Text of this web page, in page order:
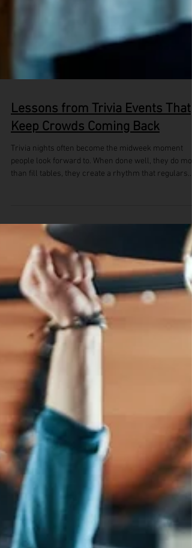
Lessons from Trivia Events That
Keep Crowds Coming Back
return for. Across venues, we’ve seen how a strong
trivia setup can turn casual punters into familiar
and make the midweek crowd feel more like a
community. During the summer holiday season, the
need for easy, social entertainment grows. With
evenings and more visitors out and about, it's the
perfect time to run eve